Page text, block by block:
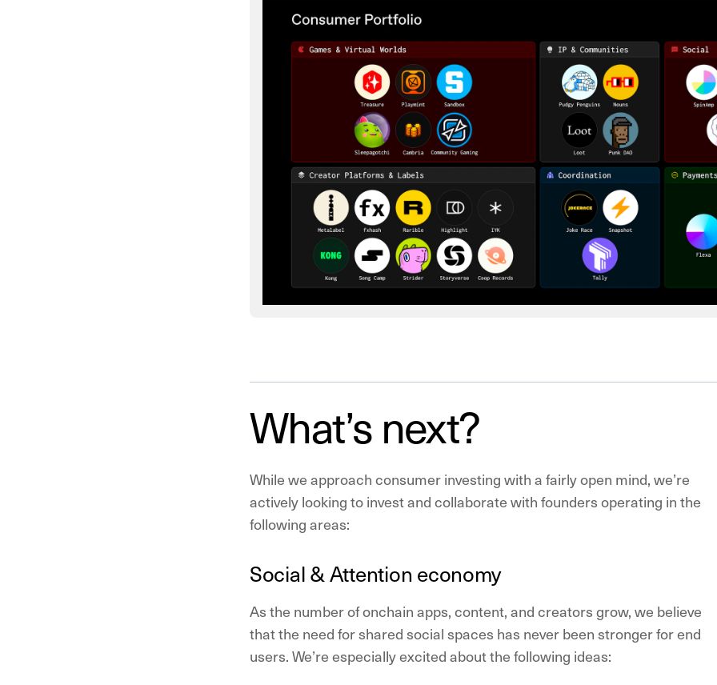
What’s next?
While we approach consumer investing with a fairly open mind, we’re
actively looking to invest and collaborate with founders operating in the
following areas:
Social & Attention economy
As the number of onchain apps, content, and creators grow, we believe
that the need for shared social spaces has never been stronger for end
users. We’re especially excited about the following ideas: